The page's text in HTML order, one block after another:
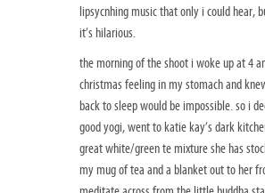
lipsycnhing music that only i could hear,
it’s hilarious.
the morning of the shoot i woke up at 4
christmas feeling in my stomach and
back to sleep would be impossible. so i
good yogi, went to katie kay’s dark
great white/green te mixture she has
my mug of tea and a blanket out to her